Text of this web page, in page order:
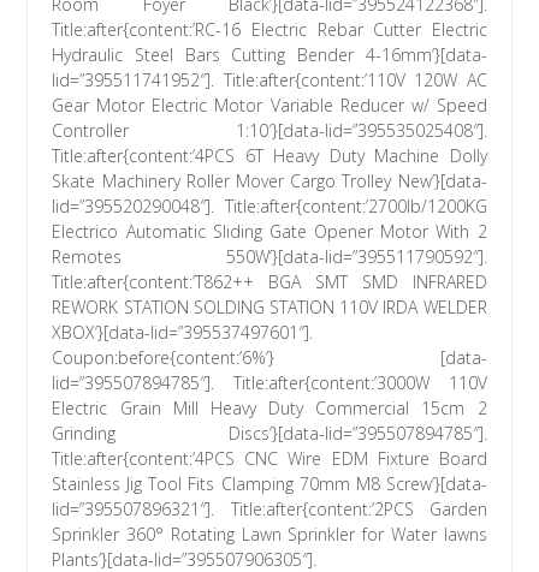
Title:after{content:’RC-16 Electric Rebar Cutter Electric
Hydraulic Steel Bars Cutting Bender 4-16mm’}[data-
lid=”395511741952″]. Title:after{content:’110V 120W AC
Gear Motor Electric Motor Variable Reducer w/ Speed
Controller 1:10′}[data-lid=”395535025408″].
Title:after{content:’4PCS 6T Heavy Duty Machine Dolly
Skate Machinery Roller Mover Cargo Trolley New’}[data-
lid=”395520290048″]. Title:after{content:’2700lb/1200KG
Electrico Automatic Sliding Gate Opener Motor With 2
Remotes 550W’}[data-lid=”395511790592″].
Title:after{content:’T862++ BGA SMT SMD INFRARED
REWORK STATION SOLDING STATION 110V IRDA WELDER
XBOX’}[data-lid=”395537497601″].
Coupon:before{content:’6%’} [data-
lid=”395507894785″]. Title:after{content:’3000W 110V
Electric Grain Mill Heavy Duty Commercial 15cm 2
Grinding Discs’}[data-lid=”395507894785″].
Title:after{content:’4PCS CNC Wire EDM Fixture Board
Stainless Jig Tool Fits Clamping 70mm M8 Screw’}[data-
lid=”395507896321″]. Title:after{content:’2PCS Garden
Sprinkler 360° Rotating Lawn Sprinkler for Water lawns
Plants’}[data-lid=”395507906305″].